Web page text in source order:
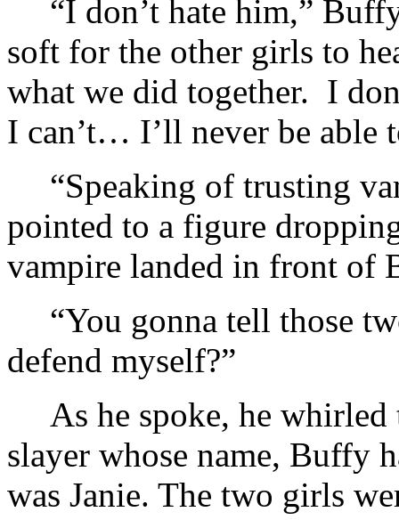
“I don’t hate him,”
soft for the other girls to
what we did together. I
I can’t… I’ll never be able
“Speaking of trusting
pointed to a figure
vampire landed in front of
“You gonna tell those
defend myself?”
As he spoke, he
slayer whose name, Buffy
was Janie. The two girls